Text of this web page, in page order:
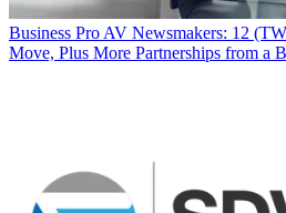
Business Pro AV Newsmakers: 12
Move, Plus More Partnerships from a